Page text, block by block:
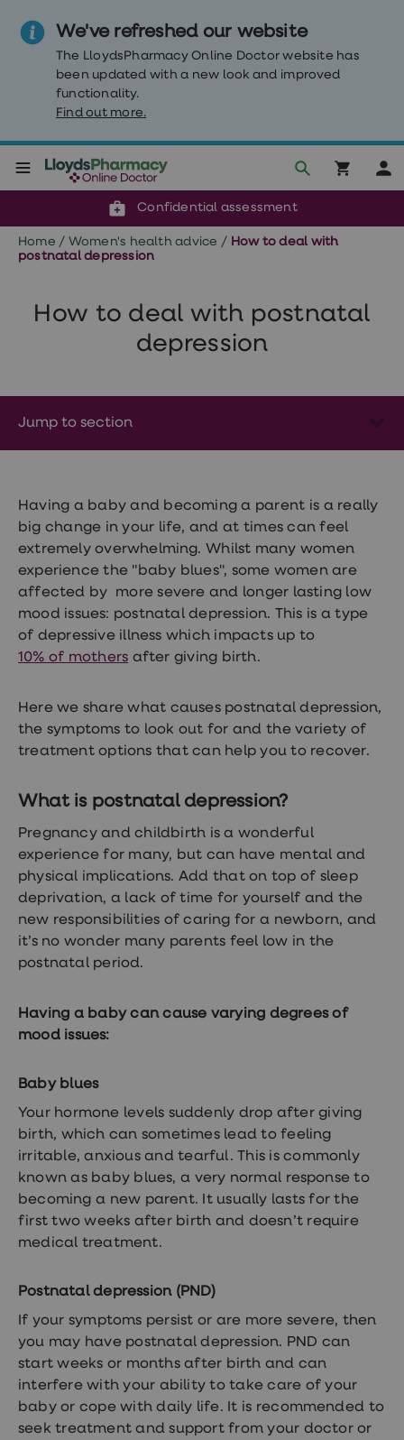
We've refreshed our website
The LloydsPharmacy Online Doctor website has
been updated with a new look and improved
functionality.
Find out more.
Weight
loss
Weight
Weight
Nutrition
hub
Sexual
Health
STI
test
kits
treatments
Contraception
pills
after
pill
(ED)
Premature
ejaculation
(PE)
treatments
HPV
Sexual
health
hub
Health
dysfunction
(ED)
treatments
ejaculation
(PE)
treatments
loss
treatments
Finasteride
Bundle
tests
kits
STI
treatments
Men's
home
Confidential assessment
Reviewed by clinicians
Click & Collect or delivery to your door
Home / Women's health advice / How to deal with
postnatal depression
How to deal with postnatal
depression
Jump to section
Having a baby and becoming a parent is a really
big change in your life, and at times can feel
extremely overwhelming. Whilst many women
experience the "baby blues", some women are
affected by more severe and longer lasting low
mood issues: postnatal depression. This is a type
of depressive illness which impacts up to
10% of mothers after giving birth.
Here we share what causes postnatal depression,
the symptoms to look out for and the variety of
treatment options that can help you to recover.
What is postnatal depression?
Pregnancy and childbirth is a wonderful
experience for many, but can have mental and
physical implications. Add that on top of sleep
deprivation, a lack of time for yourself and the
new responsibilities of caring for a newborn, and
it’s no wonder many parents feel low in the
postnatal period.
Having a baby can cause varying degrees of
mood issues:
Baby blues
Your hormone levels suddenly drop after giving
birth, which can sometimes lead to feeling
irritable, anxious and tearful. This is commonly
known as baby blues, a very normal response to
becoming a new parent. It usually lasts for the
first two weeks after birth and doesn’t require
medical treatment.
Postnatal depression (PND)
If your symptoms persist or are more severe, then
you may have postnatal depression. PND can
start weeks or months after birth and can
interfere with your ability to take care of your
baby or cope with daily life. It is recommended to
seek treatment and support from your doctor or